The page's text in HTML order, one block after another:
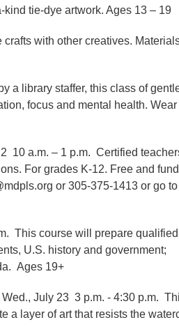
tie-dye artwork. Ages 13 – 19
with other creatives.
a library staffer, this class of
focus and mental health. Wear
10 a.m. – 1 p.m. Certified
For grades K-12. Free and
or 305-375-1413 or go to
This course will prepare qualified
U.S. history and government;
Ages 19+
Wed., July 23 3 p.m. - 4:30 p.m.
a layer of art that resists the